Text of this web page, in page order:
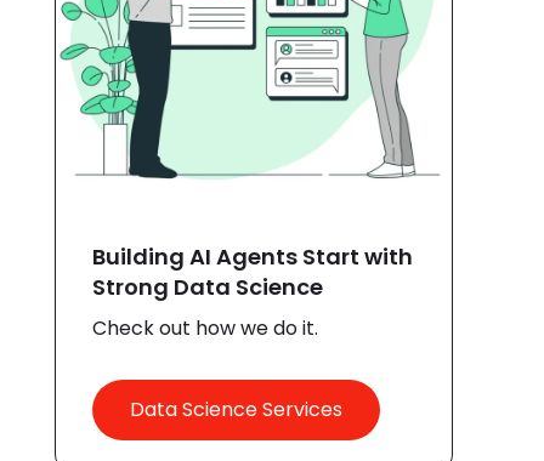
Building AI Agents Start with
Strong Data Science
Check out how we do it.
Data Science Services